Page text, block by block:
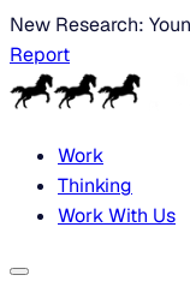
New Research:
Report
Work
Thinking
Work With Us